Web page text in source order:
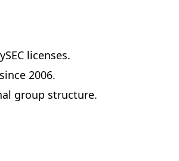
licenses.
2006.
group structure.